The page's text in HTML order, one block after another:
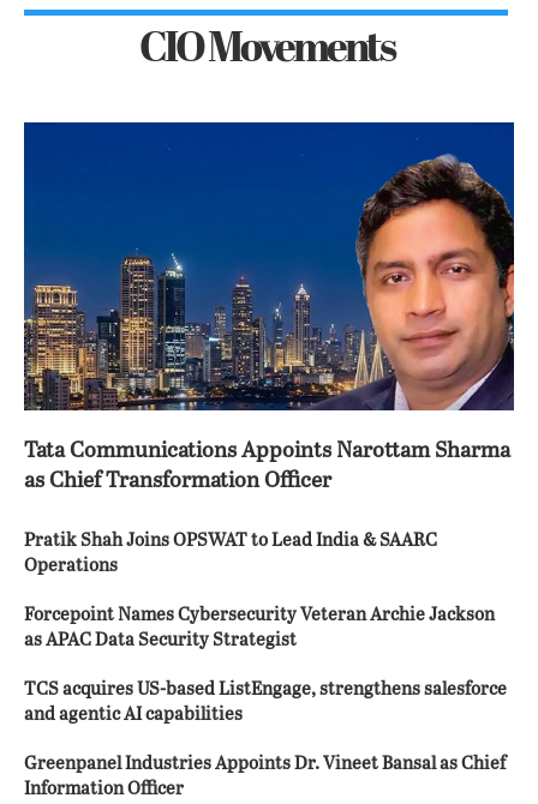
CIO Movements
Tata Communications Appoints Narottam Sharma
as Chief Transformation Officer
Pratik Shah Joins OPSWAT to Lead India & SAARC
Operations
Forcepoint Names Cybersecurity Veteran Archie Jackson
as APAC Data Security Strategist
TCS acquires US-based ListEngage, strengthens salesforce
and agentic AI capabilities
Greenpanel Industries Appoints Dr. Vineet Bansal as Chief
Information Officer